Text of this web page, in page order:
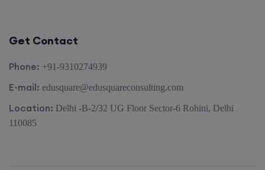
Get Contact
Phone: +91-9310274939
E-mail: edusquare@edusquareconsulting.com
Location: Delhi -B-2/32 UG Floor Sector-6 Rohini, Delhi
110085